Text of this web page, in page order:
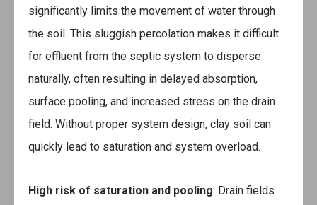
significantly limits the movement of water through
the soil. This sluggish percolation makes it difficult
for effluent from the septic system to disperse
naturally, often resulting in delayed absorption,
surface pooling, and increased stress on the drain
field. Without proper system design, clay soil can
quickly lead to saturation and system overload.
High risk of saturation and pooling: Drain fields